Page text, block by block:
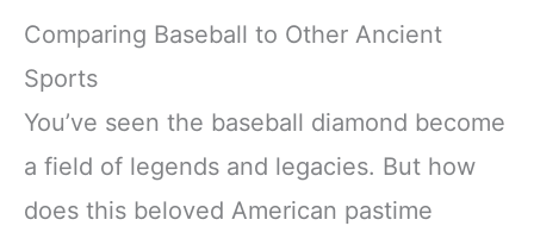
Comparing Baseball to Other Ancient
Sports
You’ve seen the baseball diamond become
a field of legends and legacies. But how
does this beloved American pastime